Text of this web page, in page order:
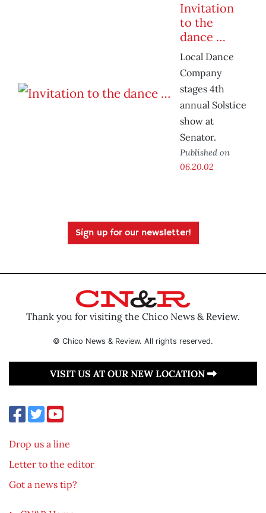
Invitation
to the
dance …
Local Dance
Company
stages 4th
annual Solstice
show at
Senator.
Published on
06.20.02
Sign up for our newsletter!
Thank you for visiting the Chico News & Review.
© Chico News & Review. All rights reserved.
VISIT US AT OUR NEW LOCATION
Drop us a line
Letter to the editor
Got a news tip?